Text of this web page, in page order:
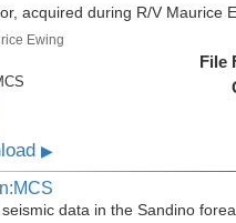
acquired during R/V Maurice
Ewing
File
▶
data in the Sandino